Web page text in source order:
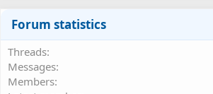
Forum statistics
Threads
Messages
Members